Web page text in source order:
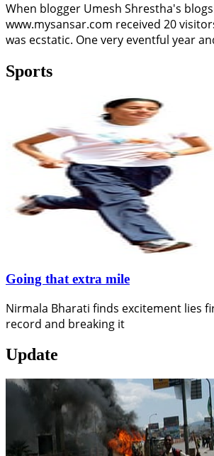
When blogger Umesh Shrestha's
www.mysansar.com received 20
was ecstatic. One very eventful year
Sports
Going that extra mile
Nirmala Bharati finds excitement lies
record and breaking it
Update